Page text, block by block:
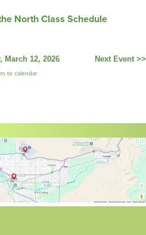
North Class Schedule
March 12, 2026
to calendar
Next Event >>